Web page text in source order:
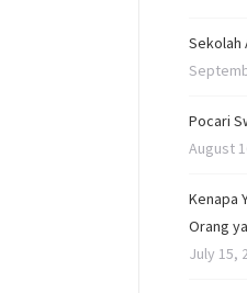
Sekolah
Pocari
August
Kenapa
Orang
July 15,